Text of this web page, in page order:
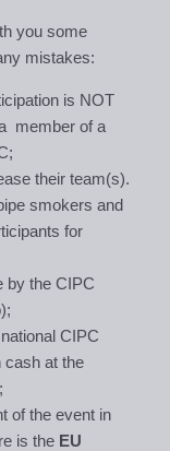
you some
mistakes:
is NOT
member of a
their team(s).
smokers and
for
by the CIPC
CIPC
cash at the
of the event in
is the EU